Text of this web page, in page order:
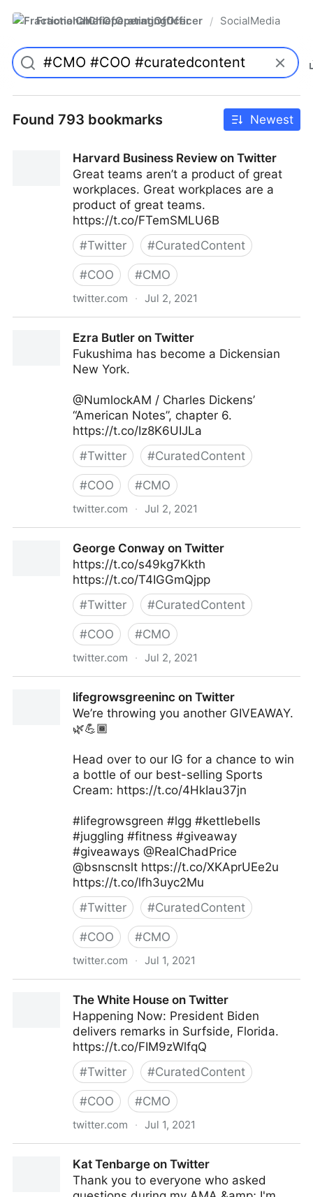
FractionalChiefOperatingOfficer / SocialMedia
Found 793 bookmarks Newest
Harvard Business Review on Twitter
Great teams aren’t a product of great
workplaces. Great workplaces are a
product of great teams.
https://t.co/FTemSMLU6B
#Twitter #CuratedContent
#COO #CMO
twitter.com · Jul 2, 2021
Ezra Butler on Twitter
Fukushima has become a Dickensian
New York.
@NumlockAM / Charles Dickens’
“American Notes”, chapter 6.
https://t.co/Iz8K6UIJLa
#Twitter #CuratedContent
#COO #CMO
twitter.com · Jul 2, 2021
George Conway on Twitter
https://t.co/s49kg7Kkth
https://t.co/T4IGGmQjpp
#Twitter #CuratedContent
#COO #CMO
twitter.com · Jul 2, 2021
lifegrowsgreeninc on Twitter
We’re throwing you another GIVEAWAY.
🌿💪🏾
Head over to our IG for a chance to win
a bottle of our best-selling Sports
Cream: https://t.co/4HkIau37jn
#lifegrowsgreen #lgg #kettlebells
#juggling #fitness #giveaway
#giveaways @RealChadPrice
@bsnscnslt https://t.co/XKAprUEe2u
https://t.co/lfh3uyc2Mu
#Twitter #CuratedContent
#COO #CMO
twitter.com · Jul 1, 2021
The White House on Twitter
Happening Now: President Biden
delivers remarks in Surfside, Florida.
https://t.co/FIM9zWlfqQ
#Twitter #CuratedContent
#COO #CMO
twitter.com · Jul 1, 2021
Kat Tenbarge on Twitter
Thank you to everyone who asked